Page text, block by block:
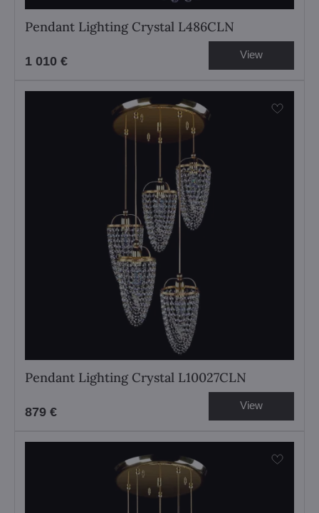
Pendant Lighting Crystal L486CLN
1 010 € View
Pendant Lighting Crystal L10027CLN
879 € View